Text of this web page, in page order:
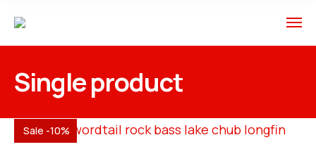
Single product
Sale -10%